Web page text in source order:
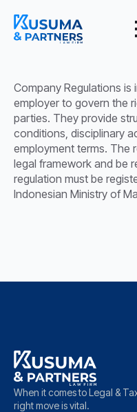
Company Regulations is
employer to govern the
parties. They provide
conditions, disciplinary
employment terms. The
legal framework and be
regulation must be
Indonesian Ministry of
When it comes to Legal &
right move is vital.